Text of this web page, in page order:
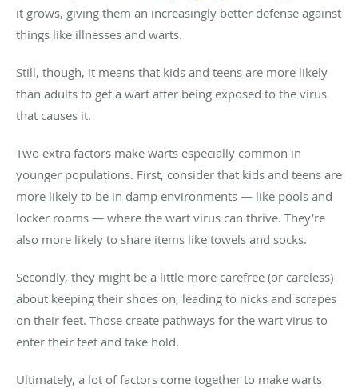
it grows, giving them an increasingly better defense against
things like illnesses and warts.
Still, though, it means that kids and teens are more likely
than adults to get a wart after being exposed to the virus
that causes it.
Two extra factors make warts especially common in
younger populations. First, consider that kids and teens are
more likely to be in damp environments — like pools and
locker rooms — where the wart virus can thrive. They’re
also more likely to share items like towels and socks.
Secondly, they might be a little more carefree (or careless)
about keeping their shoes on, leading to nicks and scrapes
on their feet. Those create pathways for the wart virus to
enter their feet and take hold.
Ultimately, a lot of factors come together to make warts